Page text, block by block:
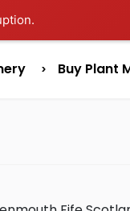
Buy Plant